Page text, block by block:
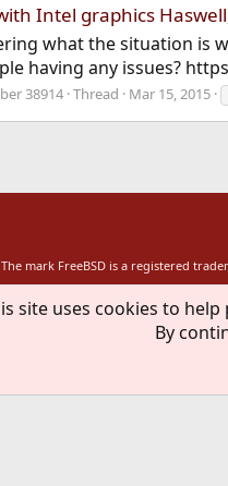
Intel graphics
what the situation is
having any issues?
38914 Thread Mar 15, 2015
The mark FreeBSD is a registered
site uses cookies to
By